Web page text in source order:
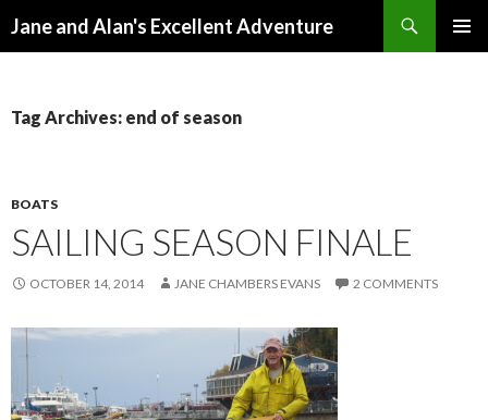
Jane and Alan's Excellent Adventure
Tag Archives: end of season
BOATS
SAILING SEASON FINALE
OCTOBER 14, 2014 JANE CHAMBERS EVANS 2 COMMENTS